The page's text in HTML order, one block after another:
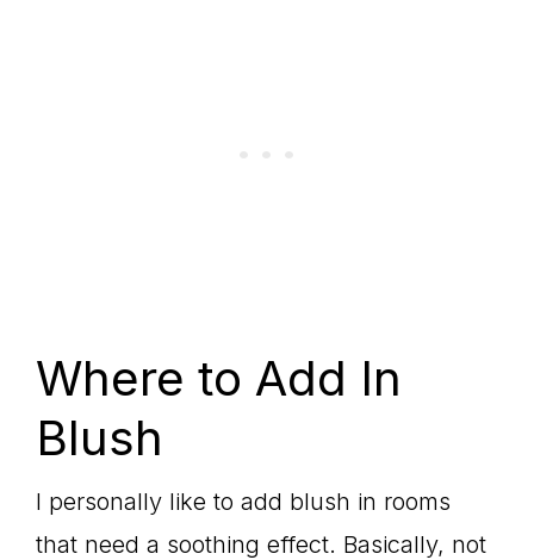
Where to Add In
Blush
I personally like to add blush in rooms
that need a soothing effect. Basically, not